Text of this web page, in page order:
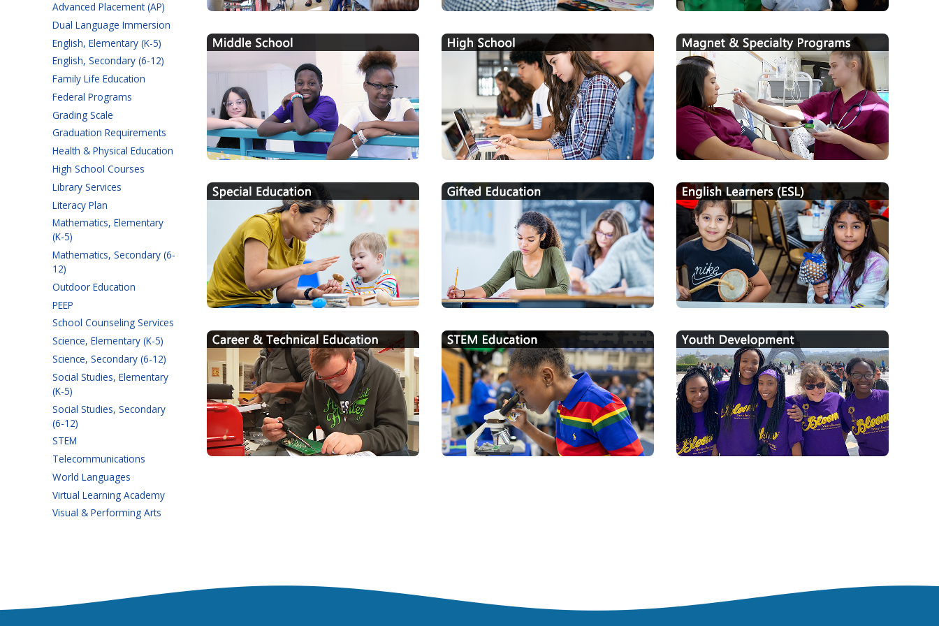
Advanced Placement (AP)
Dual Language Immersion
English, Elementary (K-5)
English, Secondary (6-12)
Family Life Education
Federal Programs
Grading Scale
Graduation Requirements
Health & Physical Education
High School Courses
Library Services
Literacy Plan
Mathematics, Elementary
(K-5)
Mathematics, Secondary (6-
12)
Outdoor Education
PEEP
School Counseling Services
Science, Elementary (K-5)
Science, Secondary (6-12)
Social Studies, Elementary
(K-5)
Social Studies, Secondary
(6-12)
STEM
Telecommunications
World Languages
Virtual Learning Academy
Visual & Performing Arts